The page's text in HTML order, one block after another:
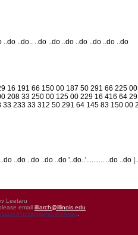
..do.. ..do ..do ..do ..do ..do ..do ..do
191 66 150 00 187 50 291 66 225
33 250 00 125 00 229 16 416 64
233 33 312 50 291 64 145 83 150
..do ..do ..do ..do '..do..'.......... ..do
Leetaru
email illiarch@illinois.edu
Photographic Archives